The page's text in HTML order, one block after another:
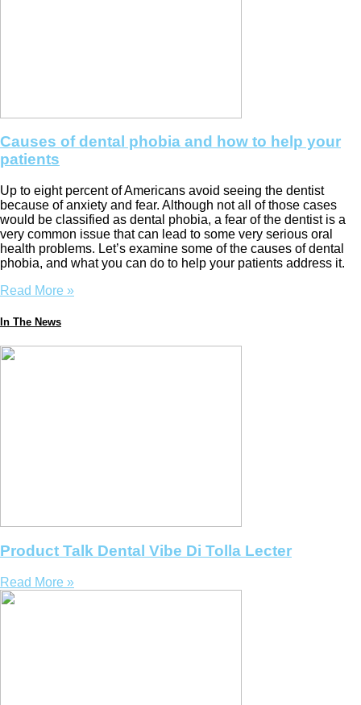
Causes of dental phobia and how to help your
patients
Up to eight percent of Americans avoid seeing the dentist
because of anxiety and fear. Although not all of those cases
would be classified as dental phobia, a fear of the dentist is a
very common issue that can lead to some very serious oral
health problems. Let’s examine some of the causes of dental
phobia, and what you can do to help your patients address it.
Read More »
In The News
Product Talk Dental Vibe Di Tolla Lecter
Read More »